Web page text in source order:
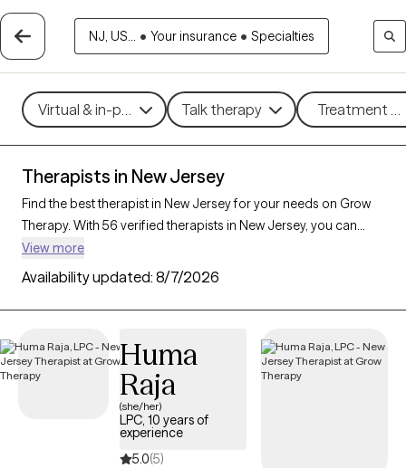
NJ, US... • Your insurance • Specialties
Virtual & in-person Talk therapy Treatment
Therapists in New Jersey
Find the best therapist in New Jersey for your needs on Grow
Therapy. With 56 verified therapists in New Jersey, you can
connect with licensed professionals who are currently
accepting new patients. Grow Therapy verifies and credentials
each New Jersey therapist to ensure they are active, available,
and aligned with your needs. Whether you’re seeking support
New Jersey’s therapists offer compassionate, personalized
care tailored to your unique circumstances.
View more
Availability updated: 8/7/2026
Huma
Raja
(she/her)
LPC, 10 years of
experience
5.0(5)